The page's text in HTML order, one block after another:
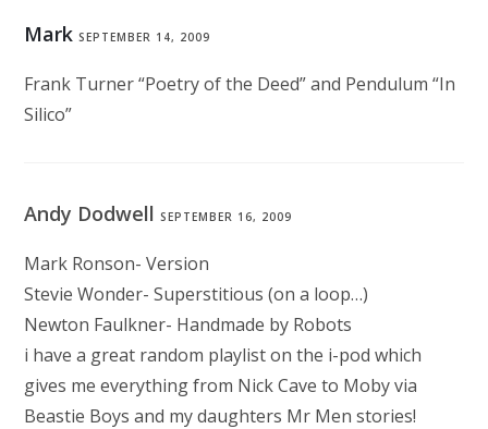
Mark SEPTEMBER 14, 2009
Frank Turner “Poetry of the Deed” and Pendulum “In
Silico”
Andy DodwellSEPTEMBER 16, 2009
Mark Ronson- Version
Stevie Wonder- Superstitious (on a loop…)
Newton Faulkner- Handmade by Robots
i have a great random playlist on the i-pod which
gives me everything from Nick Cave to Moby via
Beastie Boys and my daughters Mr Men stories!